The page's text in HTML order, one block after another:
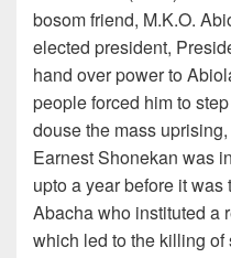
bosom friend, M.K.O.
elected president,
hand over power to
people forced him to
douse the mass
Earnest Shonekan was
upto a year before it
Abacha who instituted a
which led to the killing